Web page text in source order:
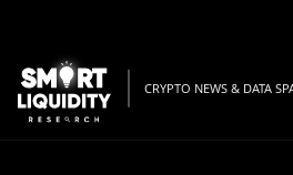
CRYPTO NEWS & DATA